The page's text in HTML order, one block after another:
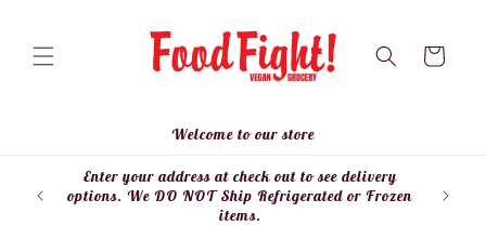
Cart
Welcome to our store
Enter your address at check out to see delivery
options. We DO NOT Ship Refrigerated or Frozen
items.